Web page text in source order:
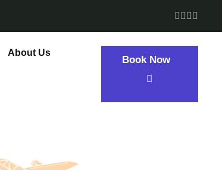
About Us
Book Now